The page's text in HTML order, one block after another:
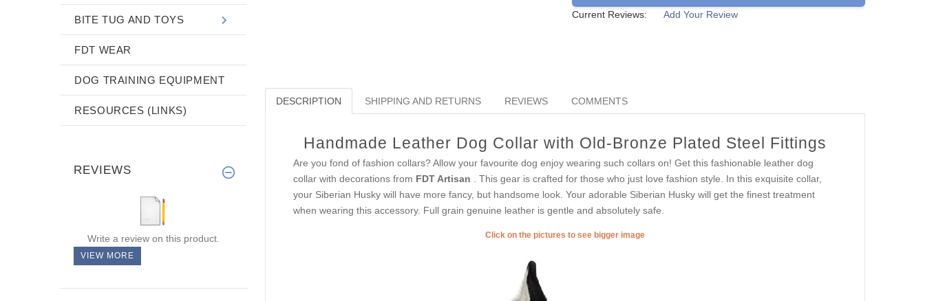
Current Reviews:
Add Your Review
DESCRIPTION SHIPPING AND RETURNS REVIEWS COMMENTS
Handmade Leather Dog Collar with Old-Bronze Plated Steel Fittings
Are you fond of fashion collars? Allow your favourite dog enjoy wearing such collars on! Get this fashionable leather dog
collar with decorations from FDT Artisan
. This gear is crafted for those who just love fashion style. In this exquisite collar,
your Siberian Husky will have more fancy, but handsome look. Your adorable Siberian Husky will get the finest treatment
when wearing this accessory. Full grain genuine leather is gentle and absolutely safe.
Click on the pictures to see bigger image
BITE TUG AND TOYS
FDT WEAR
DOG TRAINING EQUIPMENT
RESOURCES (LINKS)
REVIEWS
Write a review on this product.
VIEW MORE